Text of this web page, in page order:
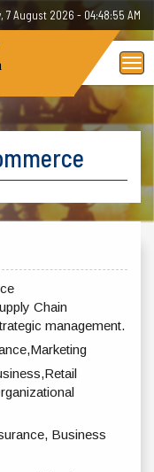
7 August 2026 - 04:48:55 AM
Chain
management.
Business